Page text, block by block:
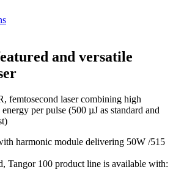
and versatile
femtosecond laser combining high
per pulse (500 µJ as standard and
harmonic module delivering 50W /515
Tangor 100 product line is available with: